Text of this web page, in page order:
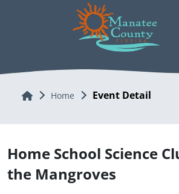
Home Home Event Detail
Home School Science
the Mangroves